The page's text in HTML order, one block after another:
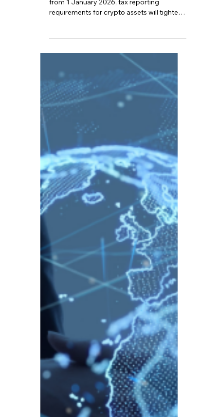
Aug 22, 2025
4 min read
New Capital Gains Rules
Coming into Force in
January 2026 –
Cryptocurrency to be
Taxed
HMRC has officially announced new rules –
from 1 January 2026, tax reporting
requirements for crypto assets will tighten